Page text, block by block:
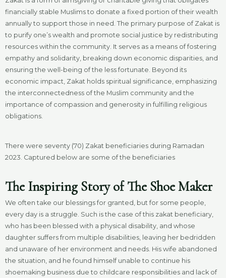
financially stable Muslims to donate a fixed portion of their wealth
annually to support those in need. The primary purpose of Zakat is
to purify one’s wealth and promote social justice by redistributing
resources within the community. It serves as a means of fostering
empathy and solidarity, breaking down economic disparities, and
ensuring the well-being of the less fortunate. Beyond its
economic impact, Zakat holds spiritual significance, emphasizing
the interconnectedness of the Muslim community and the
importance of compassion and generosity in fulfilling religious
obligations.
There were seventy (70) Zakat beneficiaries during Ramadan
2023. Captured below are some of the beneficiaries
The Inspiring Story of The Shoe Maker
We often take our blessings for granted, but for some people,
every day is a struggle. Such is the case of this zakat beneficiary,
who has been blessed with a physical disability, and whose
daughter suffers from multiple disabilities, leaving her bedridden
and unaware of her environment and needs. His wife abandoned
the situation, and he found himself unable to continue his
shoemaking business due to childcare responsibilities and lack of